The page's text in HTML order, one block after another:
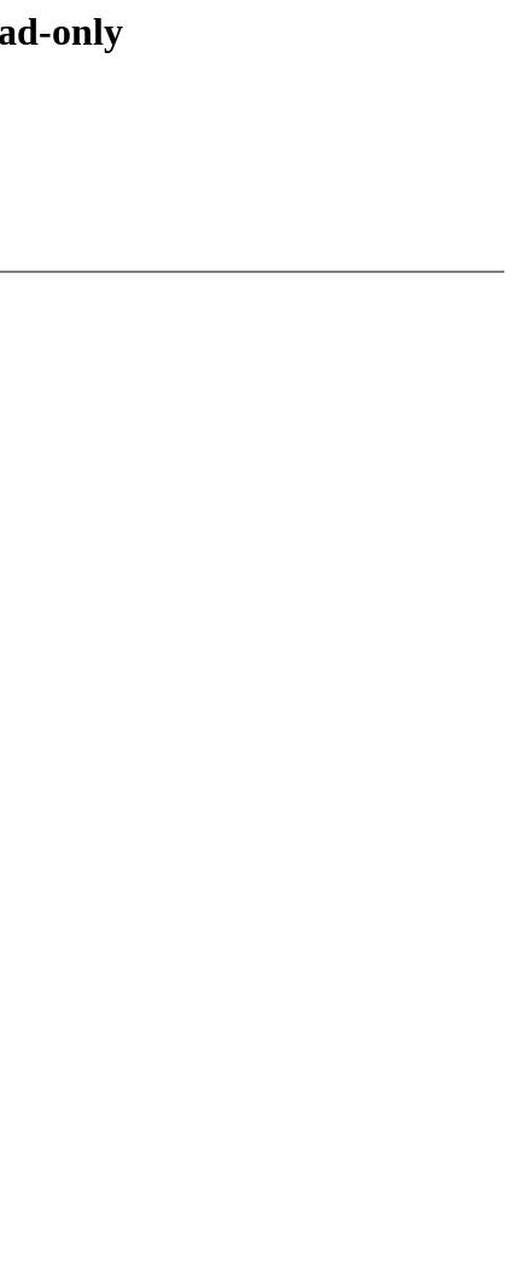
only